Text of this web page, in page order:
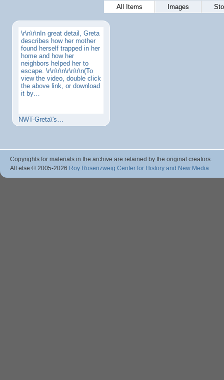
All Items Images
\r\n\r\nIn great detail, Greta
describes how her mother
found herself trapped in her
home and how her
neighbors helped her to
escape. \r\n\r\n\r\n\r\n(To
view the video, double click
the above link, or download
it by…
NWT-Greta\'s…
Copyrights for materials in the archive are retained by the original creators.
All else © 2005-2026 Roy Rosenzweig Center for History and New Media